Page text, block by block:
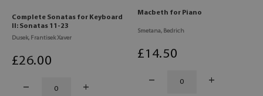
Complete Sonatas for Keyboard
II: Sonatas 11-23
Dusek, Frantisek Xaver
£26.00
Macbeth for Piano
Smetana, Bedrich
£14.50